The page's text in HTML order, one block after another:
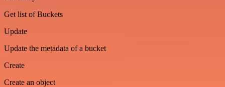
Get list of Buckets
Update
Update the metadata of a bucket
Create
Create an object